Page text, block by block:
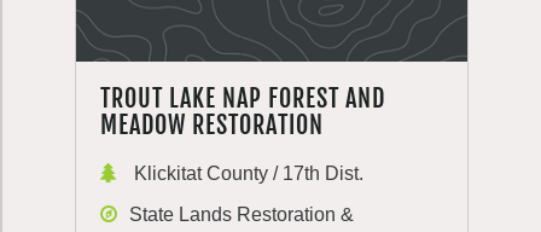
TROUT LAKE NAP FOREST AND
MEADOW RESTORATION
Klickitat County / 17th Dist.
State Lands Restoration &